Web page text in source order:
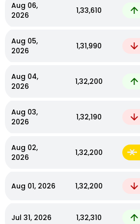
Aug 06,
2026
₹1,33,610
Aug 05,
2026
₹1,31,990
Aug 04,
2026
₹1,32,200
Aug 03,
2026
₹1,32,190
Aug 02,
2026
₹1,32,200
Aug 01, 2026 ₹1,32,200
Jul 31, 2026 ₹1,32,310